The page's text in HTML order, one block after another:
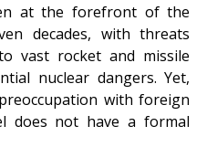
at the forefront of the
decades, with threats
vast rocket and missile
nuclear dangers. Yet,
with foreign
does not have a formal